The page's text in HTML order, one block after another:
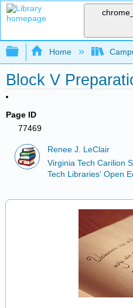
Expand/collapse
Home
Block V
Page ID
77469
Renee J. LeClair
Virginia Tech Carilion
Tech Libraries' Open